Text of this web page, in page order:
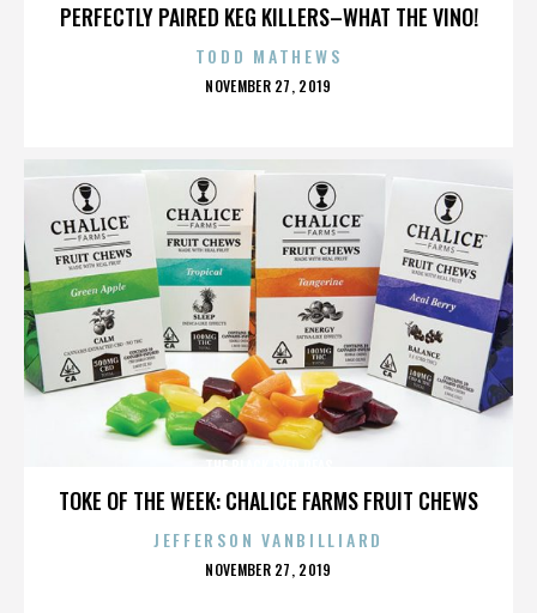
PERFECTLY PAIRED KEG KILLERS–WHAT THE VINO!
TODD MATHEWS
POSTED
NOVEMBER 27, 2019
TOKE OF THE WEEK: CHALICE FARMS FRUIT CHEWS
JEFFERSON VANBILLIARD
POSTED
NOVEMBER 27, 2019